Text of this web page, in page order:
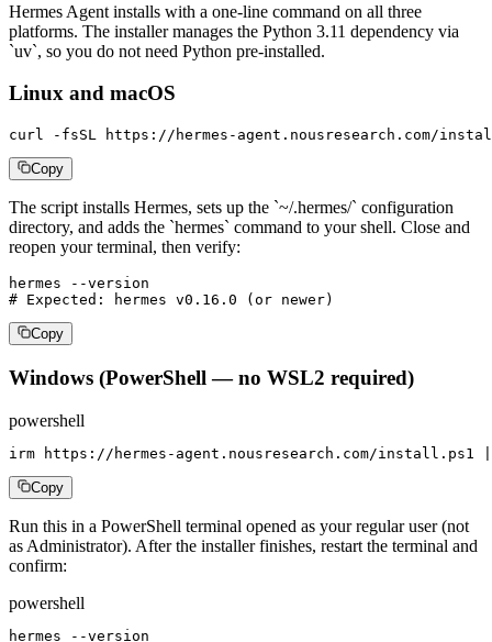
Hermes Agent installs with a one-line command on all three
platforms. The installer manages the Python 3.11 dependency via
`uv`, so you do not need Python pre-installed.
Linux and macOS
curl -fsSL https://hermes-agent.nousresearch.com/
Copy
The script installs Hermes, sets up the `~/.hermes/` configuration
directory, and adds the `hermes` command to your shell. Close and
reopen your terminal, then verify:
hermes --version
# Expected: hermes v0.16.0 (or newer)
Copy
Windows (PowerShell — no WSL2 required)
powershell
irm https://hermes-agent.nousresearch.com/install.ps1
Copy
Run this in a PowerShell terminal opened as your regular user (not
as Administrator). After the installer finishes, restart the terminal and
confirm:
powershell
hermes --version